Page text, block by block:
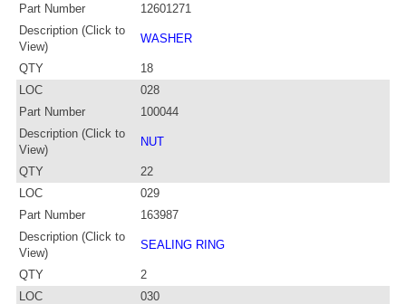
Part Number
12601271
Description (Click to
View)
WASHER
QTY
18
LOC
028
Part Number
100044
Description (Click to
View)
NUT
QTY
22
LOC
029
Part Number
163987
Description (Click to
View)
SEALING RING
QTY
2
LOC
030